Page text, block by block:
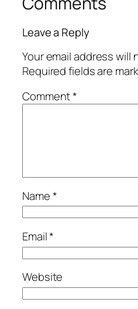
Leave a Reply
Your email address will
Required fields are
Comment*
Name*
Email*
Website